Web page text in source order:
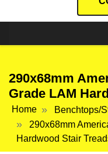
290x68mm
Grade LAM
Home Benchtops/
290x68mm
Hardwood Stair